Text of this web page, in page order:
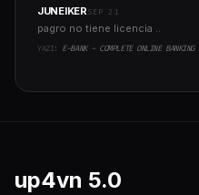
JUNEIKERSEP 21
pagro no tiene licencia ..
YAZI: E-BANK - COMPLETE ONLINE BANKING
up4vn 5.0